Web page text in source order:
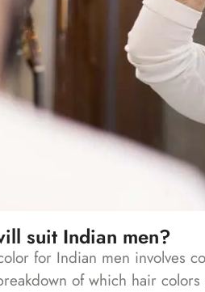
suit Indian men?
for Indian men involves
of which hair